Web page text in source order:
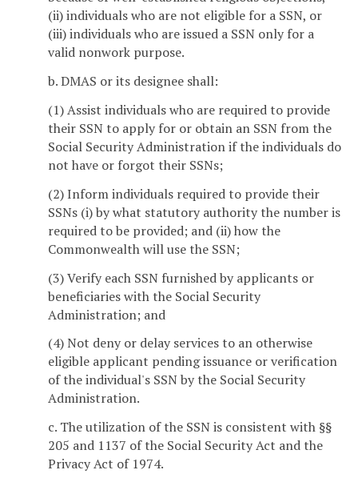
(ii) individuals who are not eligible for a SSN, or
(iii) individuals who are issued a SSN only for a
valid nonwork purpose.
b. DMAS or its designee shall:
(1) Assist individuals who are required to provide
their SSN to apply for or obtain an SSN from the
Social Security Administration if the individuals do
not have or forgot their SSNs;
(2) Inform individuals required to provide their
SSNs (i) by what statutory authority the number is
required to be provided; and (ii) how the
Commonwealth will use the SSN;
(3) Verify each SSN furnished by applicants or
beneficiaries with the Social Security
Administration; and
(4) Not deny or delay services to an otherwise
eligible applicant pending issuance or verification
of the individual's SSN by the Social Security
Administration.
c. The utilization of the SSN is consistent with §§
205 and 1137 of the Social Security Act and the
Privacy Act of 1974.